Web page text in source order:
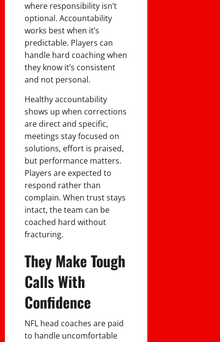
where responsibility isn’t
optional. Accountability
works best when it’s
predictable. Players can
handle hard coaching when
they know it’s consistent
and not personal.
Healthy accountability
shows up when corrections
are direct and specific,
meetings stay focused on
solutions, effort is praised,
but performance matters.
Players are expected to
respond rather than
complain. When trust stays
intact, the team can be
coached hard without
fracturing.
They Make Tough
Calls With
Confidence
NFL head coaches are paid
to handle uncomfortable